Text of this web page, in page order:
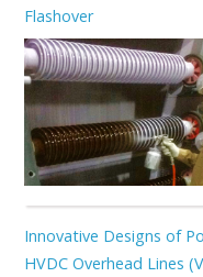
Flashover
Innovative Designs of
HVDC Overhead Lines